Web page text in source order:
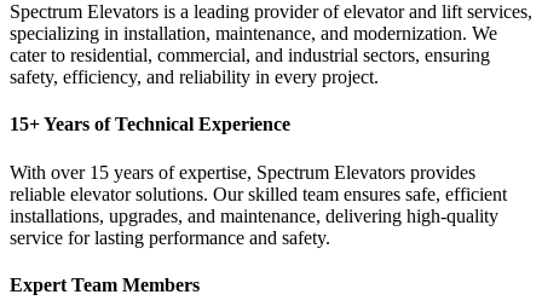
Spectrum Elevators is a leading provider of elevator and lift services,
specializing in installation, maintenance, and modernization. We
cater to residential, commercial, and industrial sectors, ensuring
safety, efficiency, and reliability in every project.
15+ Years of Technical Experience
With over 15 years of expertise, Spectrum Elevators provides
reliable elevator solutions. Our skilled team ensures safe, efficient
installations, upgrades, and maintenance, delivering high-quality
service for lasting performance and safety.
Expert Team Members